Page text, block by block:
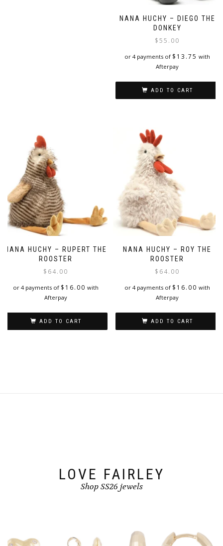
NANA HUCHY – DIEGO THE
DONKEY
$55.00
or 4 payments of $ 13.75 with
Afterpay
ADD TO CART
NANA HUCHY – RUPERT THE
ROOSTER
$ 64.00
or 4 payments of $ 16.00 with
Afterpay
ADD TO CART
NANA HUCHY – ROY THE
ROOSTER
$ 64.00
or 4 payments of $ 16.00 with
Afterpay
ADD TO CART
LOVE FAIRLEY
Shop SS26 jewels